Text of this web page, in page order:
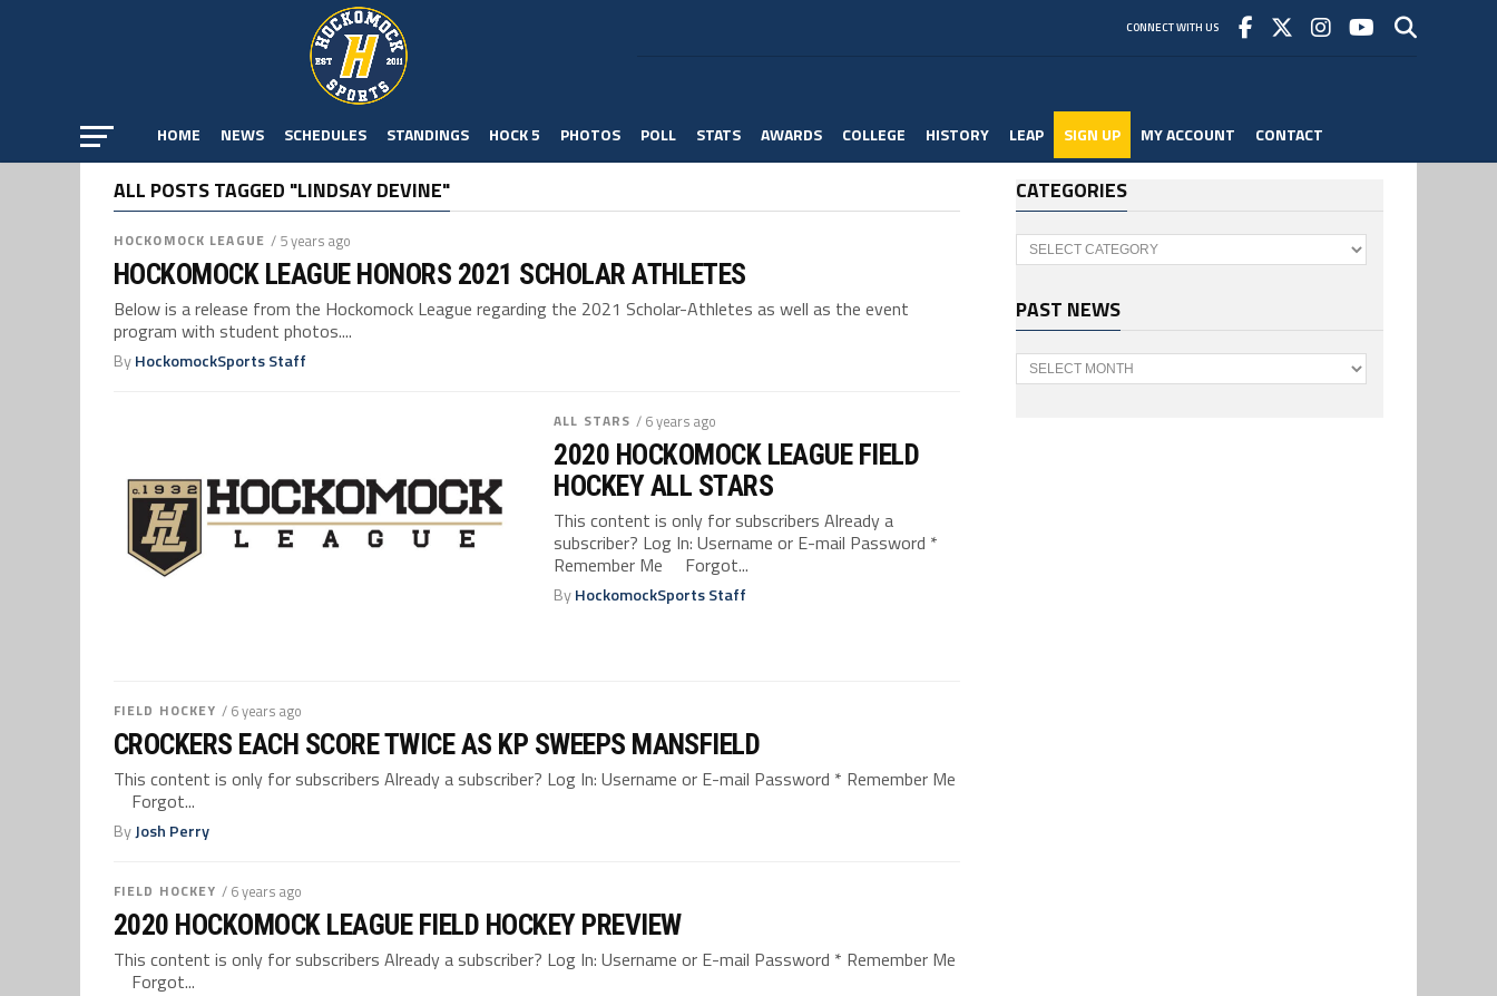
CONNECT WITH US
HOME NEWS SCHEDULES STANDINGS HOCK 5 PHOTOS POLL STATS AWARDS COLLEGE HISTORY LEAP SIGN UP MY ACCOUNT CONTACT
ALL POSTS TAGGED "LINDSAY DEVINE"
HOCKOMOCK LEAGUE / 5 years ago
HOCKOMOCK LEAGUE HONORS 2021 SCHOLAR ATHLETES
Below is a release from the Hockomock League regarding the 2021 Scholar-Athletes as well as the event
program with student photos....
ByHockomockSports Staff
ALL STARS / 6 years ago
2020 HOCKOMOCK LEAGUE FIELD
HOCKEY ALL STARS
This content is only for subscribers Already a
subscriber? Log In: Username or E-mail Password *
Remember Me Forgot...
ByHockomockSports Staff
FIELD HOCKEY / 6 years ago
CROCKERS EACH SCORE TWICE AS KP SWEEPS MANSFIELD
This content is only for subscribers Already a subscriber? Log In: Username or E-mail Password * Remember Me
Forgot...
ByJosh Perry
FIELD HOCKEY / 6 years ago
2020 HOCKOMOCK LEAGUE FIELD HOCKEY PREVIEW
This content is only for subscribers Already a subscriber? Log In: Username or E-mail Password * Remember Me
Forgot...
CATEGORIES
Categories
PAST NEWS
Past
News